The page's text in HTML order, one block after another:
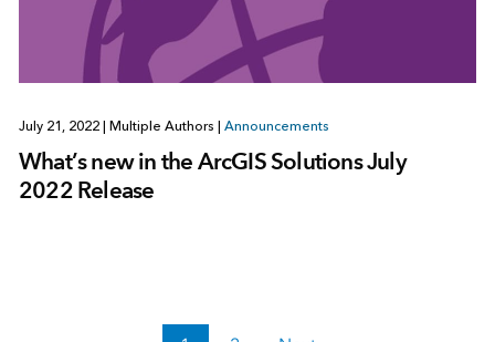
July 21, 2022 Multiple Authors Announcements
What’s new in the ArcGIS Solutions July
2022 Release